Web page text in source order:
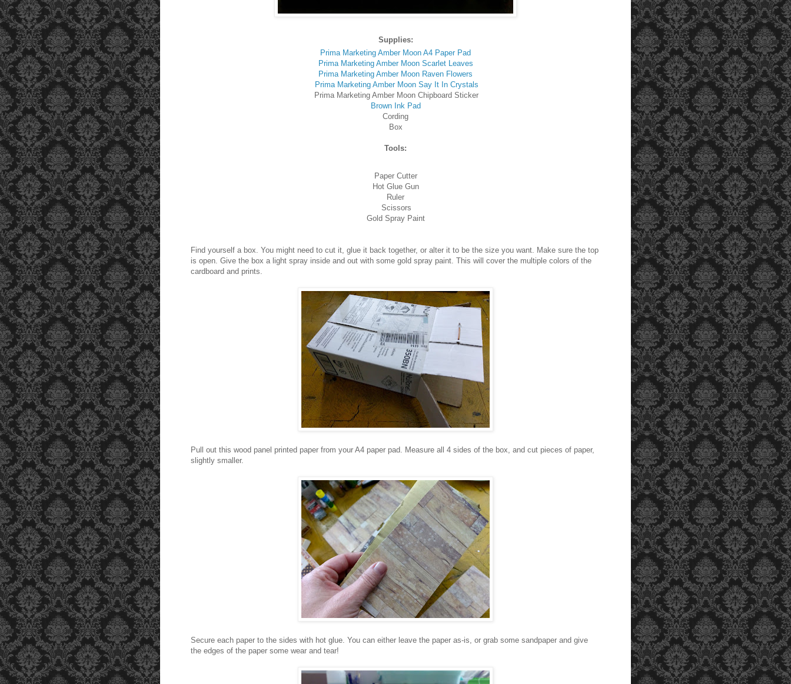
Supplies:
Prima Marketing Amber Moon A4 Paper Pad
Prima Marketing Amber Moon Scarlet Leaves
Prima Marketing Amber Moon Raven Flowers
Prima Marketing Amber Moon Say It In Crystals
Prima Marketing Amber Moon Chipboard Sticker
Brown Ink Pad
Cording
Box
Tools:
Paper Cutter
Hot Glue Gun
Ruler
Scissors
Gold Spray Paint
Find yourself a box. You might need to cut it, glue it back together, or alter it to be the size you want. Make sure the top
is open. Give the box a light spray inside and out with some gold spray paint. This will cover the multiple colors of the
cardboard and prints.
Pull out this wood panel printed paper from your A4 paper pad. Measure all 4 sides of the box, and cut pieces of paper,
slightly smaller.
Secure each paper to the sides with hot glue. You can either leave the paper as-is, or grab some sandpaper and give
the edges of the paper some wear and tear!